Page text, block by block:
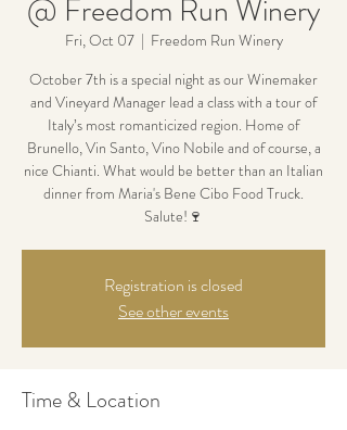
@ Freedom Run Winery
Fri, Oct 07
  |
Freedom Run Winery
October 7th is a special night as our Winemaker
and Vineyard Manager lead a class with a tour of
Italy’s most romanticized region. Home of
Brunello, Vin Santo, Vino Nobile and of course, a
nice Chianti. What would be better than an Italian
dinner from Maria's Bene Cibo Food Truck.
Salute!🍷
Registration is closed
See other events
Time & Location